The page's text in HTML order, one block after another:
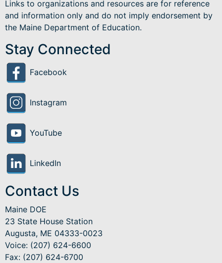
Links to organizations and resources are for reference
and information only and do not imply endorsement by
the Maine Department of Education.
Stay Connected
Facebook
Instagram
YouTube
LinkedIn
Contact Us
Maine DOE
23 State House Station
Augusta, ME 04333-0023
Voice: (207) 624-6600
Fax: (207) 624-6700